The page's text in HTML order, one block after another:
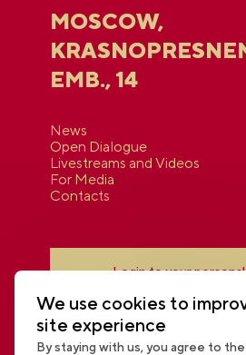
MOSCOW,
EMB., 14
News
Open Dialogue
Livestreams and Videos
For Media
Contacts
Login to your
We use cookies to
site experience
By staying with us, you agree to